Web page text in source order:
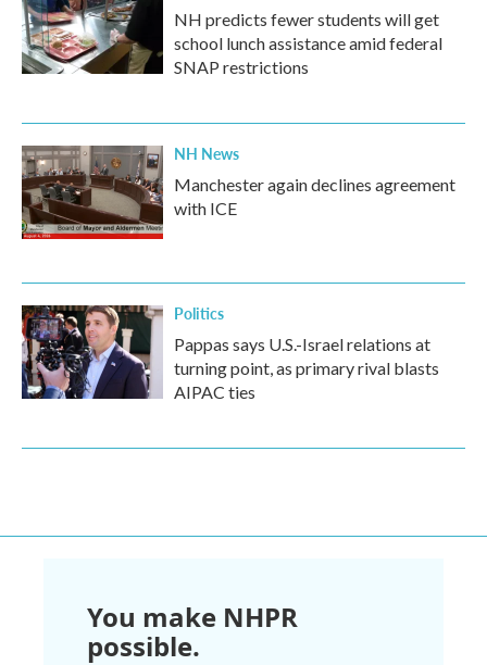
NH predicts fewer students will get
school lunch assistance amid federal
SNAP restrictions
NH News
Manchester again declines agreement
with ICE
Politics
Pappas says U.S.-Israel relations at
turning point, as primary rival blasts
AIPAC ties
You make NHPR
possible.